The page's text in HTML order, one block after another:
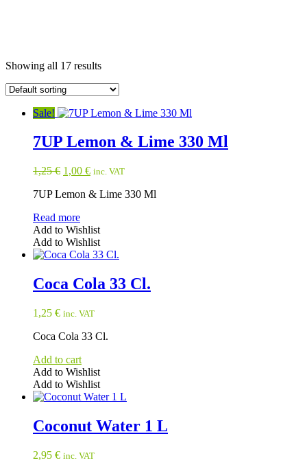
Showing all 17 results
Sale!
7UP Lemon & Lime 330 Ml
1,25€ Original
was:
1,00 €Current
is:
inc. VAT
7UP Lemon & Lime 330 Ml
Read more
Add to Wishlist
Add to Wishlist
Coca Cola 33 Cl.
1,25 € inc. VAT
Coca Cola 33 Cl.
Add to cart
Add to Wishlist
Add to Wishlist
Coconut Water 1 L
2,95 € inc. VAT